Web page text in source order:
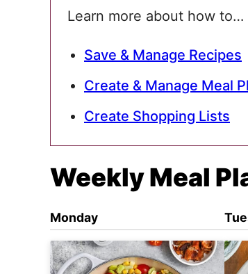
Learn more about how to…
Save & Manage Recipes
Create & Manage Meal
Create Shopping Lists
Weekly Meal
Monday